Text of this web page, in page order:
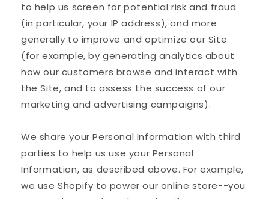
to help us screen for potential risk and fraud
(in particular, your IP address), and more
generally to improve and optimize our Site
(for example, by generating analytics about
how our customers browse and interact with
the Site, and to assess the success of our
marketing and advertising campaigns).
We share your Personal Information with third
parties to help us use your Personal
Information, as described above. For example,
we use Shopify to power our online store--you